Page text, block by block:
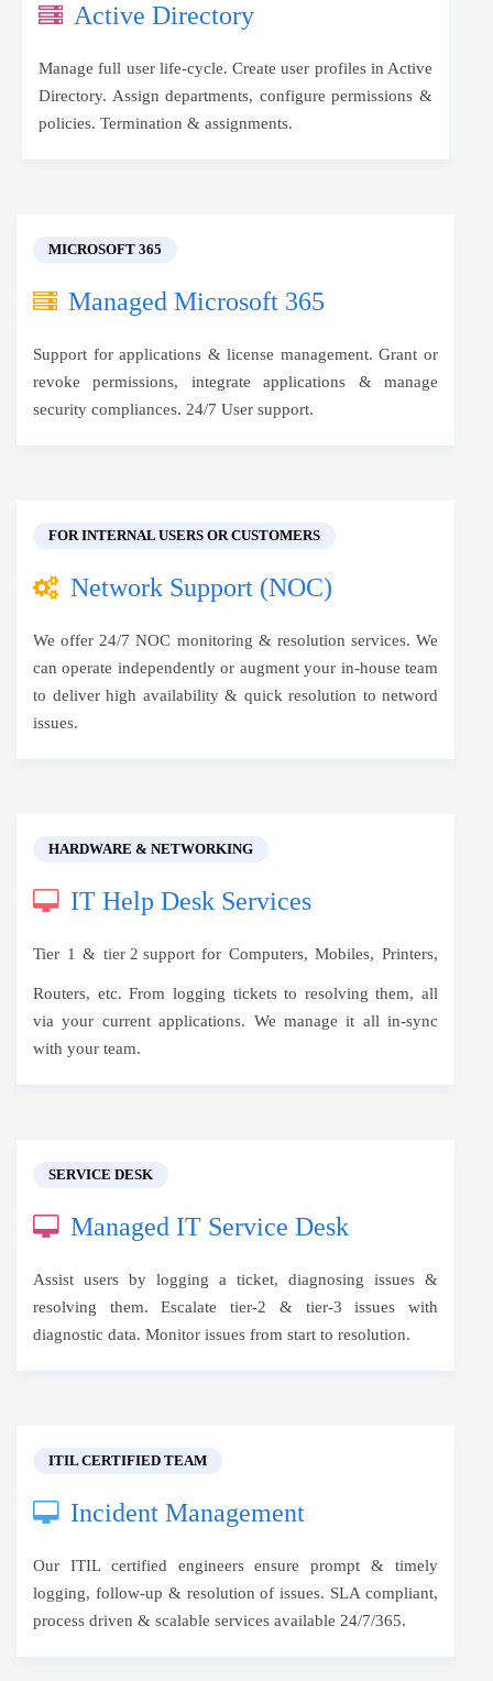
Active Directory
Manage full user life-cycle. Create user profiles in Active
Directory. Assign departments, configure permissions &
policies. Termination & assignments.
MICROSOFT 365
Managed Microsoft 365
Support for applications & license management. Grant or
revoke permissions, integrate applications & manage
security compliances. 24/7 User support.
FOR INTERNAL USERS OR CUSTOMERS
Network Support (NOC)
We offer 24/7 NOC monitoring & resolution services. We
can operate independently or augment your in-house team
to deliver high availability & quick resolution to netword
issues.
HARDWARE & NETWORKING
IT Help Desk Services
Tier 1 & tier 2 supportfor Computers, Mobiles, Printers,
Routers, etc. From logging tickets to resolving them, all
via your current applications. We manage it all in-sync
with your team.
SERVICE DESK
Managed IT Service Desk
Assist users by logging a ticket, diagnosing issues &
resolving them. Escalate tier-2 & tier-3 issues with
diagnostic data. Monitor issues from start to resolution.
ITIL CERTIFIED TEAM
Incident Management
Our ITIL certified engineers ensure prompt & timely
logging, follow-up & resolution of issues. SLA compliant,
process driven & scalable services available 24/7/365.